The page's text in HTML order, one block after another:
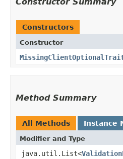
Constructors
Constructor
Method Summary
All Methods Instance
Modifier and Type
java.util.List<